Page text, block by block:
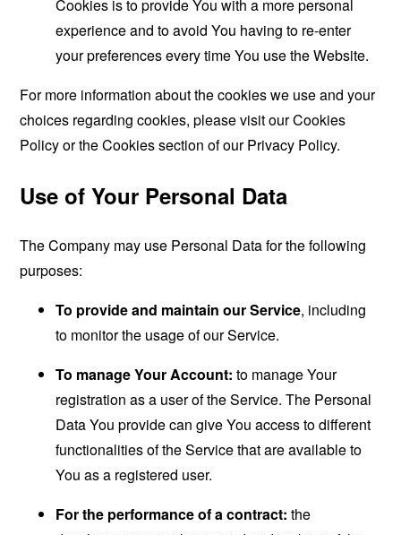
Cookies is to provide You with a more personal
experience and to avoid You having to re-enter
your preferences every time You use the Website.
For more information about the cookies we use and your
choices regarding cookies, please visit our Cookies
Policy or the Cookies section of our Privacy Policy.
Use of Your Personal Data
The Company may use Personal Data for the following
purposes:
To provide and maintain our Service, including
to monitor the usage of our Service.
To manage Your Account: to manage Your
registration as a user of the Service. The Personal
Data You provide can give You access to different
functionalities of the Service that are available to
You as a registered user.
For the performance of a contract: the